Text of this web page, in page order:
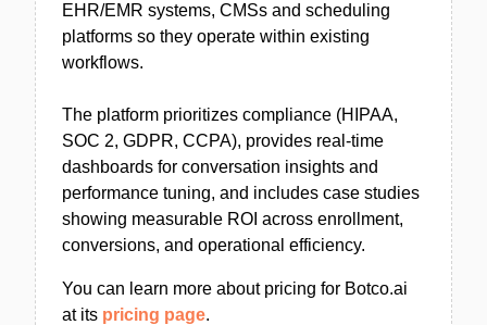
EHR/EMR systems, CMSs and scheduling
platforms so they operate within existing
workflows.
The platform prioritizes compliance (HIPAA,
SOC 2, GDPR, CCPA), provides real-time
dashboards for conversation insights and
performance tuning, and includes case studies
showing measurable ROI across enrollment,
conversions, and operational efficiency.
You can learn more about pricing for Botco.ai
at its pricing page.